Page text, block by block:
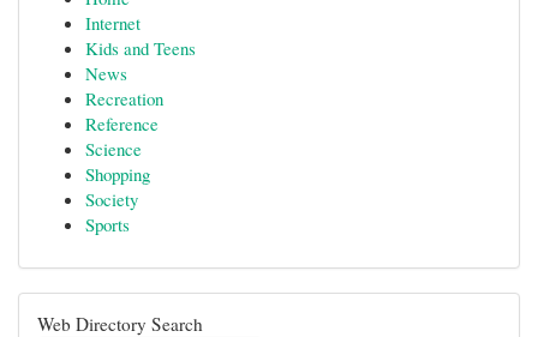
Internet
Kids and Teens
News
Recreation
Reference
Science
Shopping
Society
Sports
Web Directory Search